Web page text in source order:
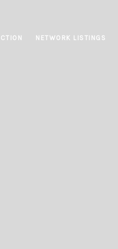
NETWORK LISTINGS